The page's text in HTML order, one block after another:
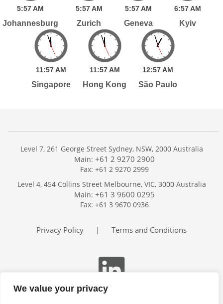
We value your privacy
5:57AM
Johannesburg
5:57 AM
Zurich
5:57 AM
Geneva
6:57 AM
Kyiv
11:57AM
Singapore
11:57 AM
Hong Kong
12:57AM
São Paulo
Services
Publications
Trackers
Search
Level 7, 261 George Street Sydney, NSW, 2000 Australia
Main: +61 2 9270 2900
Fax: +61 2 9270 2999
Level 4, 454 Collins Street Melbourne, VIC, 3000 Australia
Main: +61 3 9600 0295
Fax: +61 3 9670 0936
Privacy Policy | Terms and Conditions